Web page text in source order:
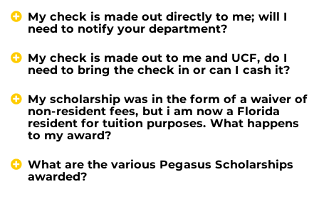
My check is made out directly to me; will I
need to notify your department?
My check is made out to me and UCF, do I
need to bring the check in or can I cash it?
My scholarship was in the form of a waiver of
non-resident fees, but i am now a Florida
resident for tuition purposes. What happens
to my award?
What are the various Pegasus Scholarships
awarded?